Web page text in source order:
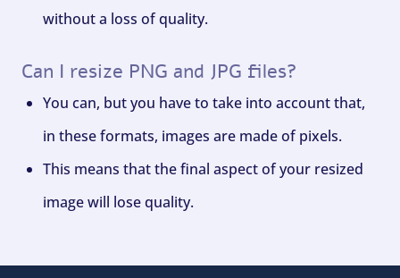
without a loss of quality.
Can I resize PNG and JPG files?
You can, but you have to take into account that,
in these formats, images are made of pixels.
This means that the final aspect of your resized
image will lose quality.